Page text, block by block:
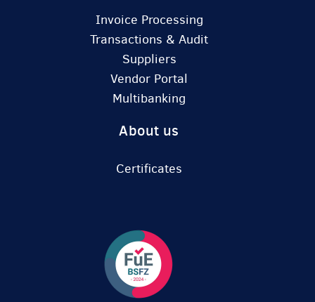
Invoice Processing
Transactions & Audit
Suppliers
Vendor Portal
Multibanking
About us
Certificates